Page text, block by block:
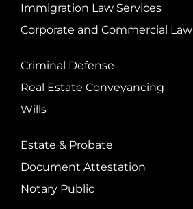
Immigration Law Services
Corporate and Commercial Law
Criminal Defense
Real Estate Conveyancing
Wills
Estate & Probate
Document Attestation
Notary Public